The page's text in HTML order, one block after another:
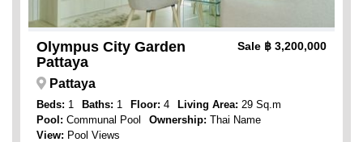
Olympus City Garden
Pattaya
Sale ฿ 3,200,000
Pattaya
Beds: 1 Baths: 1 Floor: 4 Living Area: 29 Sq.m
Pool: Communal Pool Ownership: Thai Name
View: Pool Views